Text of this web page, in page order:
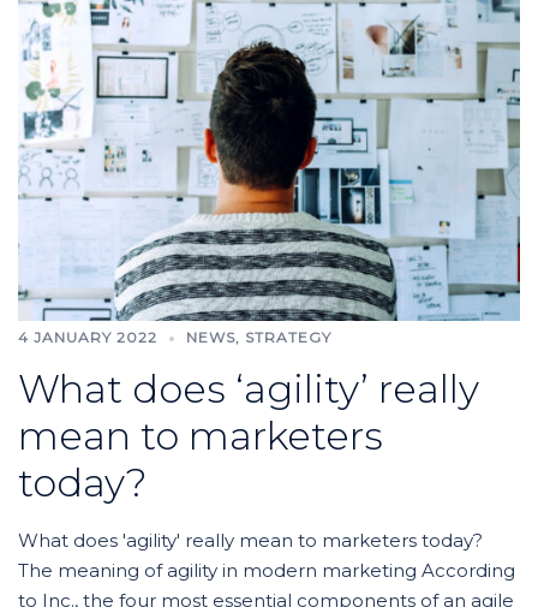
4 JANUARY 2022 NEWS, STRATEGY
What does ‘agility’ really
mean to marketers
today?
What does 'agility' really mean to marketers today?
The meaning of agility in modern marketing According
to Inc., the four most essential components of an agile